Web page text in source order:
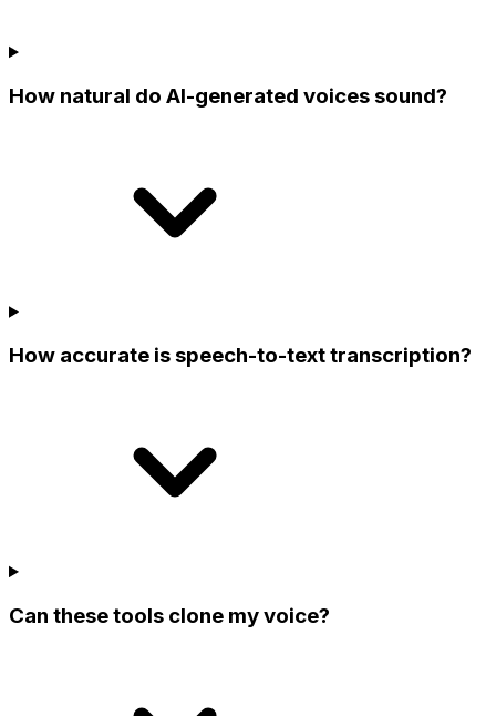
How natural do AI-generated voices sound?
How accurate is speech-to-text transcription?
Can these tools clone my voice?